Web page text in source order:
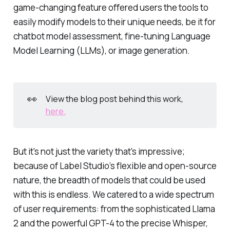
game-changing feature offered users the tools to
easily modify models to their unique needs, be it for
chatbot model assessment, fine-tuning Language
Model Learning (LLMs), or image generation.
👀
View the blog post behind this work,
here.
But it's not just the variety that's impressive;
because of Label Studio’s flexible and open-source
nature, the breadth of models that could be used
with this is endless. We catered to a wide spectrum
of user requirements: from the sophisticated Llama
2 and the powerful GPT-4 to the precise Whisper,